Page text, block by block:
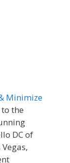
Minimize
the
DC of